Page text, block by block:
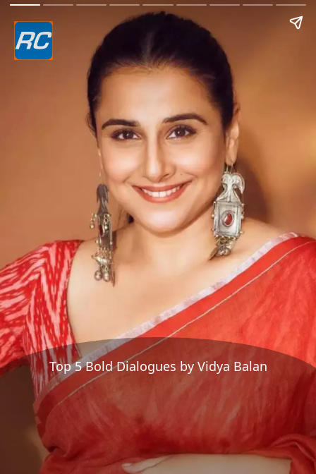
Top 5 Bold Dialogues by Vidya Balan